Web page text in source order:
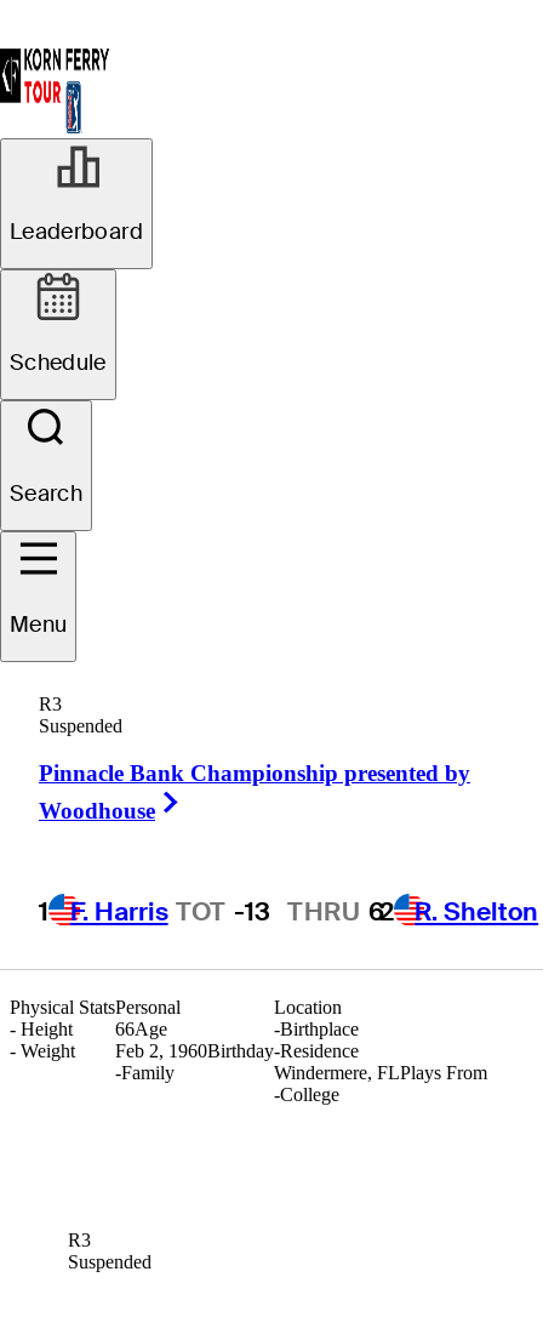
Leaderboard
Schedule
Search
Menu
R3
Suspended
Pinnacle Bank Championship presented by
Woodhouse
1 F. Harris TOT -13 THRU 62 R. Shelton
UNITED STATES
Physical Stats
- Height
- Weight
Location
-Birthplace
-Residence
Windermere, FLPlays From
-College
Personal
66Age
Feb 2, 1960Birthday
-Family
R3
Suspended